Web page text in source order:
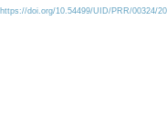
https://doi.org/10.54499/UID/PRR/00324/